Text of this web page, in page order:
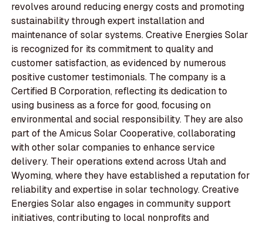
revolves around reducing energy costs and promoting
sustainability through expert installation and
maintenance of solar systems. Creative Energies Solar
is recognized for its commitment to quality and
customer satisfaction, as evidenced by numerous
positive customer testimonials. The company is a
Certified B Corporation, reflecting its dedication to
using business as a force for good, focusing on
environmental and social responsibility. They are also
part of the Amicus Solar Cooperative, collaborating
with other solar companies to enhance service
delivery. Their operations extend across Utah and
Wyoming, where they have established a reputation for
reliability and expertise in solar technology. Creative
Energies Solar also engages in community support
initiatives, contributing to local nonprofits and